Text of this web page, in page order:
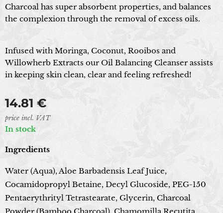
Charcoal has super absorbent properties, and balances
the complexion through the removal of excess oils.
Infused with Moringa, Coconut, Rooibos and
Willowherb Extracts our Oil Balancing Cleanser assists
in keeping skin clean, clear and feeling refreshed!
14.81 €
price incl. VAT
In stock
Ingredients
Water (Aqua), Aloe Barbadensis Leaf Juice,
Cocamidopropyl Betaine, Decyl Glucoside, PEG-150
Pentaerythrityl Tetrastearate, Glycerin, Charcoal